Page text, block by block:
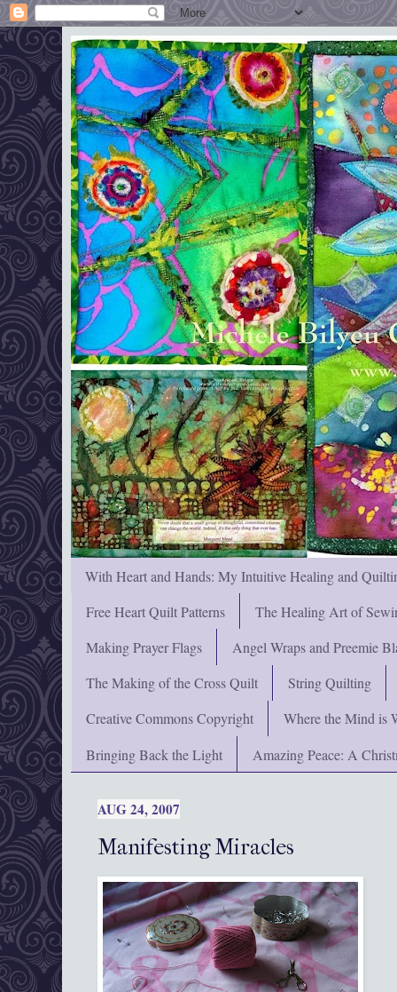
With Heart and Hands: My Intuitive Healing and
Free Heart Quilt Patterns
The Healing Art of
Making Prayer Flags
Angel Wraps and Preemie
The Making of the Cross Quilt
String Quilting
Creative Commons Copyright
Where the Mind is
Bringing Back the Light
Amazing Peace: A
AUG 24, 2007
Manifesting Miracles